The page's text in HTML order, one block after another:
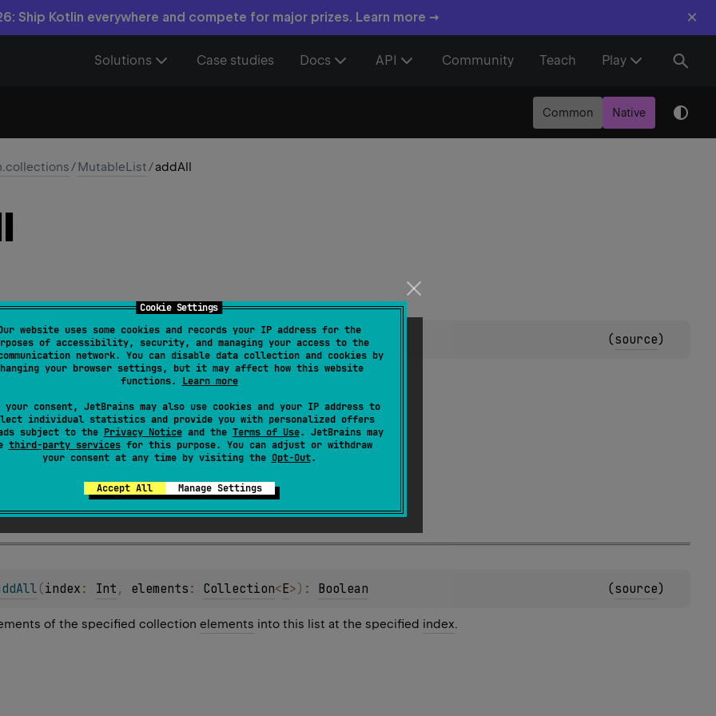
Cookie Settings
website uses some cookies and records your IP address for the
of accessibility, security, and managing your access to the
network. You can disable data collection and cookies by
your browser settings, but it may affect how this website
functions. Learn more
your consent, JetBrains may also use cookies and your IP address to
individual statistics and provide you with personalized offers
subject to the Privacy Noticeand the Terms of Use. JetBrains may
third-party servicesfor this purpose. You can adjust or withdraw
your consent at any time by visiting the Opt-Out.
Accept All Manage Settings
Ship Kotlin everywhere and compete for major prizes. Learn more → ×
Solutions Case studies Docs API Community Teach Play
Common Native
/MutableList/addAll
fun addAll( elements: Collection<E >): Boolean (source)
of the specified collection to the end of this list.
in the order they appear in the elements collection.
as the result of the operation.
(index : Int , elements : Collection<E>) : Boolean (source)
of the specified collection elements into this list at the specified index.